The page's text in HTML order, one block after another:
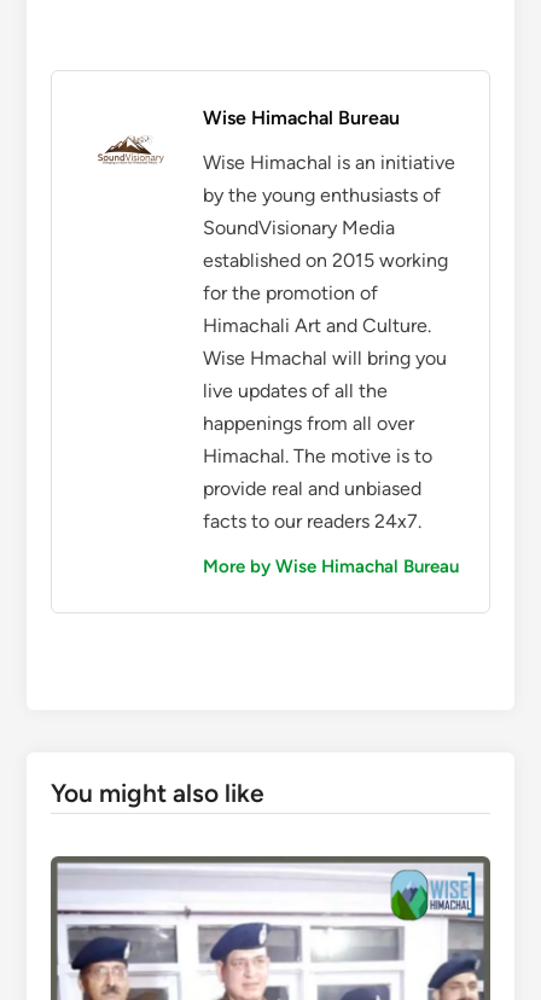
Wise Himachal Bureau
Wise Himachal is an initiative
by the young enthusiasts of
SoundVisionary Media
established on 2015 working
for the promotion of
Himachali Art and Culture.
Wise Hmachal will bring you
live updates of all the
happenings from all over
Himachal. The motive is to
provide real and unbiased
facts to our readers 24x7.
More by Wise Himachal Bureau
You might also like